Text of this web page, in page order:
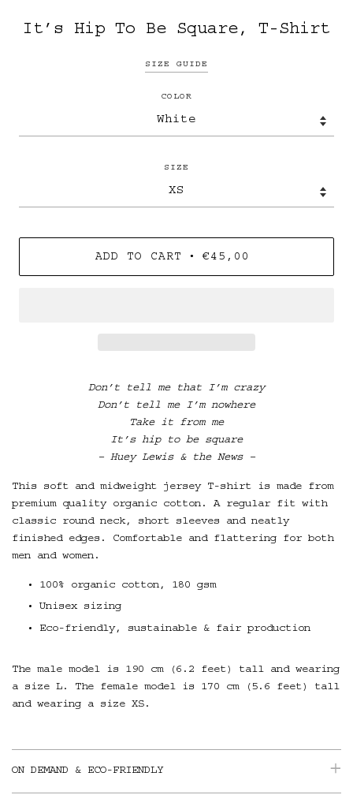
It’s Hip To Be Square, T-Shirt
SIZE GUIDE
COLOR
SIZE
ADD TO CART • €45,00
Don’t tell me that I’m crazy
Don’t tell me I’m nowhere
Take it from me
It’s hip to be square
– Huey Lewis & the News –
This soft and midweight jersey T-shirt is made from
premium quality organic cotton. A regular fit with
classic round neck, short sleeves and neatly
finished edges. Comfortable and flattering for both
men and women.
100% organic cotton, 180 gsm
Unisex sizing
Eco-friendly, sustainable & fair production
The male model is 190 cm (6.2 feet) tall and wearing
a size L. The female model is 170 cm (5.6 feet) tall
and wearing a size XS.
ON DEMAND & ECO-FRIENDLY